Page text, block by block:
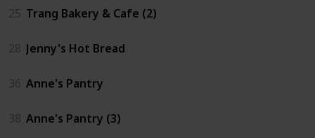
25 Trang Bakery & Cafe (2)
28 Jenny's Hot Bread
36 Anne's Pantry
38 Anne's Pantry (3)